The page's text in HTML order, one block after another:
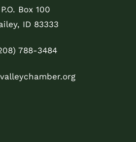
P.O. Box 100
ID 83333
788-3484